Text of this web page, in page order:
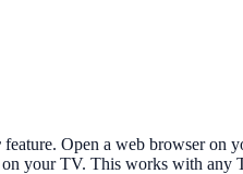
feature. Open a web browser on
your TV. This works with